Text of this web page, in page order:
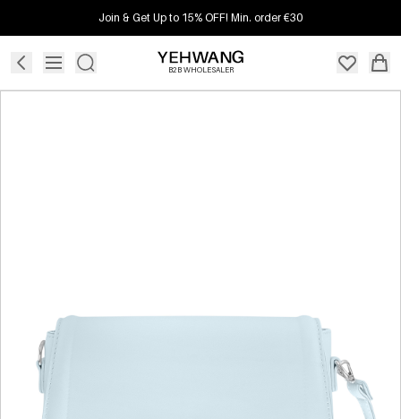
Join & Get Up to 15% OFF! Min. order €30
B2B WHOLESALER